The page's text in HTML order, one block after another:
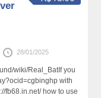
28/01/2025
wiki/Real_BatIf you
with
fb68.in.net/ how to use